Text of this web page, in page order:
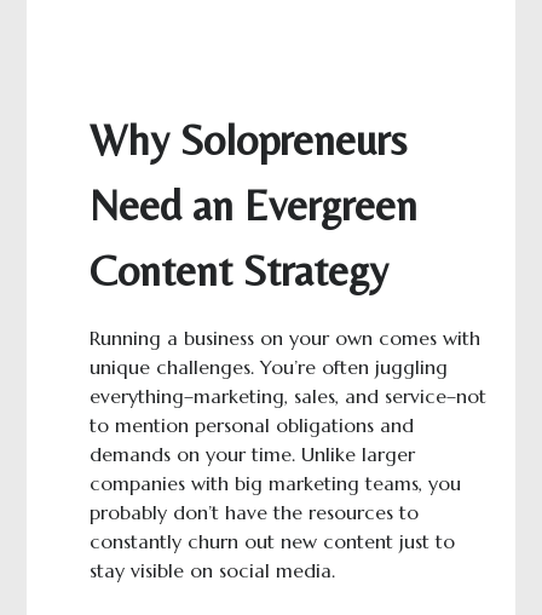
Why Solopreneurs
Need an Evergreen
Content Strategy
Running a business on your own comes with
unique challenges. You’re often juggling
everything–marketing, sales, and service–not
to mention personal obligations and
demands on your time. Unlike larger
companies with big marketing teams, you
probably don’t have the resources to
constantly churn out new content just to
stay visible on social media.